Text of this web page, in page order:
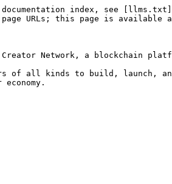
index, see
URLs; this page is available
Creator Network, a blockchain
of all kinds to build, launch,